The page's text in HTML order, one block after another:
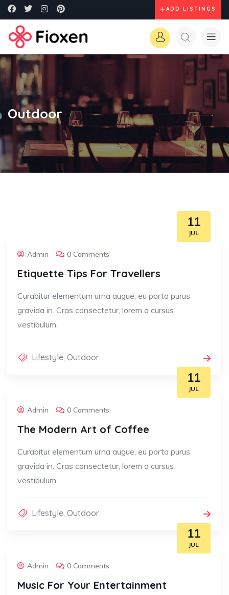
ADD LISTINGS
Outdoor
11
JUL
Admin 0 Comments
Etiquette Tips For Travellers
Curabitur elementum urna augue, eu porta purus
gravida in. Cras consectetur, lorem a cursus
vestibulum,
Lifestyle, Outdoor
11
JUL
Admin 0 Comments
The Modern Art of Coffee
Curabitur elementum urna augue, eu porta purus
gravida in. Cras consectetur, lorem a cursus
vestibulum,
Lifestyle, Outdoor
11
JUL
Admin 0 Comments
Music For Your Entertainment